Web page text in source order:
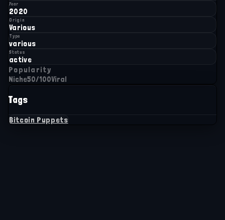
Year
2020
Origin
Various
Type
various
Status
active
Popularity
Niche50/100Viral
Tags
Bitcoin Puppets